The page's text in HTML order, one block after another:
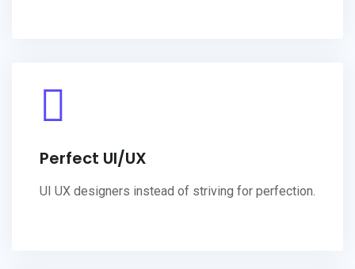
Perfect UI/UX
UI UX designers instead of striving for perfection.